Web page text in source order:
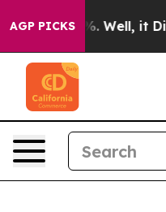
AGP PICKS
40%. Well, it Didn’t